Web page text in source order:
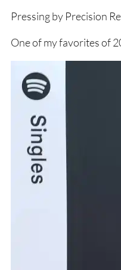
Pressing by Precision
One of my favorites of